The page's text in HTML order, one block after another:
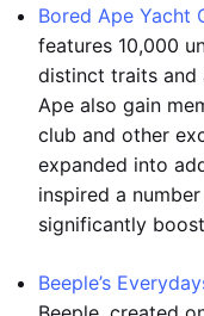
Bored Ape Yacht
features 10,000
distinct traits and
Ape also gain
club and other
expanded into
inspired a
significantly
Beeple’s